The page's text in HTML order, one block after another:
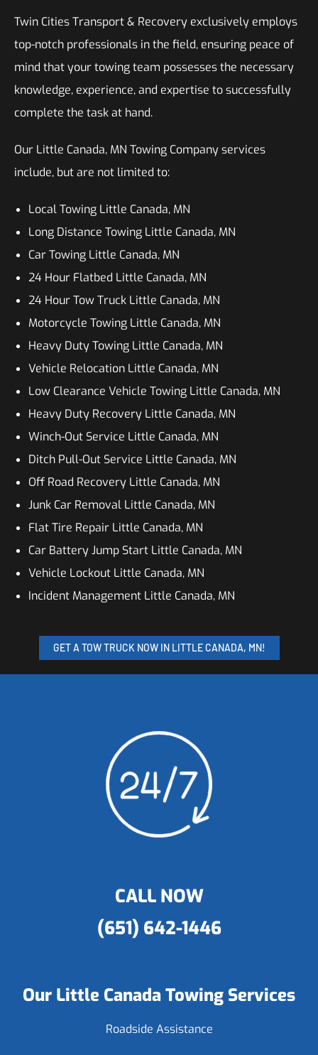
Twin Cities Transport & Recovery exclusively employs
top-notch professionals in the field, ensuring peace of
mind that your towing team possesses the necessary
knowledge, experience, and expertise to successfully
complete the task at hand.
Our Little Canada, MN Towing Company services
include, but are not limited to:
Local Towing Little Canada, MN
Long Distance Towing Little Canada, MN
Car Towing Little Canada, MN
24 Hour Flatbed Little Canada, MN
24 Hour Tow Truck Little Canada, MN
Motorcycle Towing Little Canada, MN
Heavy Duty Towing Little Canada, MN
Vehicle Relocation Little Canada, MN
Low Clearance Vehicle Towing Little Canada, MN
Heavy Duty Recovery Little Canada, MN
Winch-Out Service Little Canada, MN
Ditch Pull-Out Service Little Canada, MN
Off Road Recovery Little Canada, MN
Junk Car Removal Little Canada, MN
Flat Tire Repair Little Canada, MN
Car Battery Jump Start Little Canada, MN
Vehicle Lockout Little Canada, MN
Incident Management Little Canada, MN
GET A TOW TRUCK NOW IN LITTLE CANADA, MN!
CALL NOW
(651) 642-1446
Our Little Canada Towing Services
Roadside Assistance